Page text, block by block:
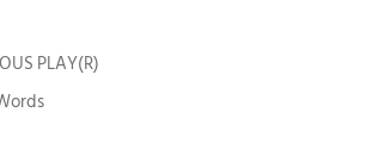
PLAY(R)